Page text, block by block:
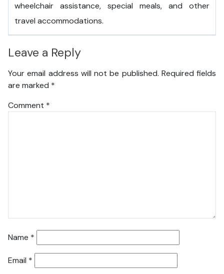
wheelchair assistance, special meals, and other
travel accommodations.
Leave a Reply
Your email address will not be published. Required fields
are marked *
Comment *
Name *
Email *